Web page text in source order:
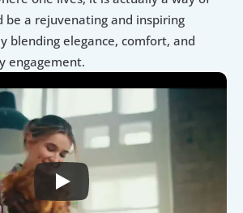
be a rejuvenating and inspiring
blending elegance, comfort, and
engagement.